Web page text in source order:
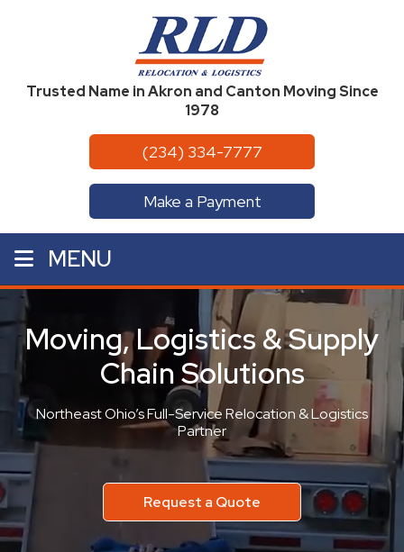
Trusted Name in Akron and Canton Moving Since
1978
(234) 334-7777
Make a Payment
MENU
Moving, Logistics & Supply
Chain Solutions
Northeast Ohio’s Full-Service Relocation & Logistics
Partner
Request a Quote